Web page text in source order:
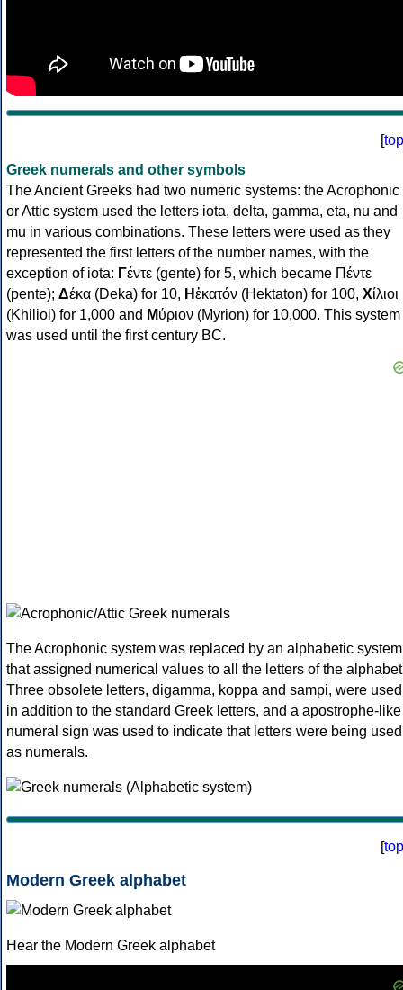
[top
Greek numerals and other symbols
The Ancient Greeks had two numeric systems: the Acrophonic
or Attic system used the letters iota, delta, gamma, eta, nu and
mu in various combinations. These letters were used as they
represented the first letters of the number names, with the
exception of iota: Γέντε (gente) for 5, which became Πέντε
(pente); Δέκα (Deka) for 10, Ηἑκατόν (Hektaton) for 100, Χίλιοι
(Khilioi) for 1,000 and Μύριον (Myrion) for 10,000. This system
was used until the first century BC.
The Acrophonic system was replaced by an alphabetic system
that assigned numerical values to all the letters of the
Three obsolete letters, digamma, koppa and sampi, were used
in addition to the standard Greek letters, and a apostrophe-like
numeral sign was used to indicate that letters were being used
as numerals.
[top
Modern Greek alphabet
Hear the Modern Greek alphabet